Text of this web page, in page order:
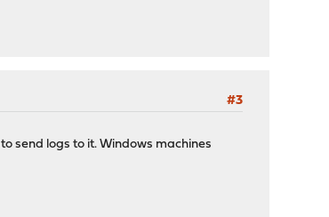
#3
send logs to it. Windows machines